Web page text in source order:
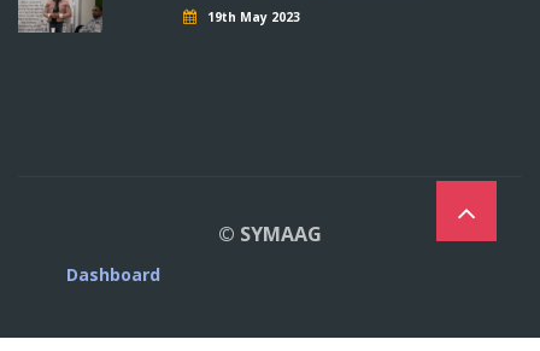
19th May 2023
© SYMAAG
Dashboard